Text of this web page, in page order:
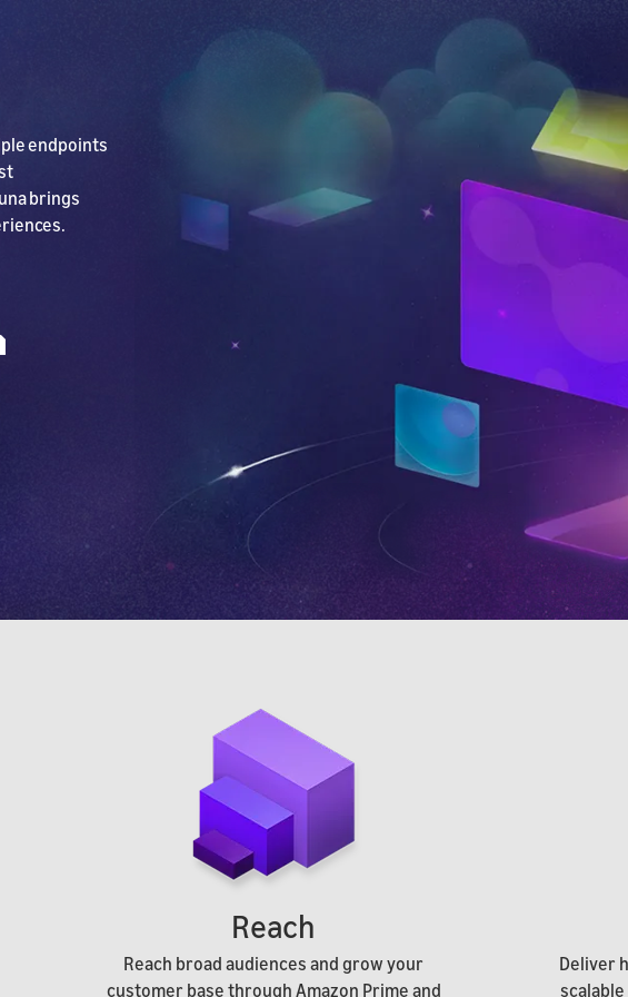
endpoints
brings
Reach
Reach broad audiences and grow your
customer base through Amazon Prime and
Deliver